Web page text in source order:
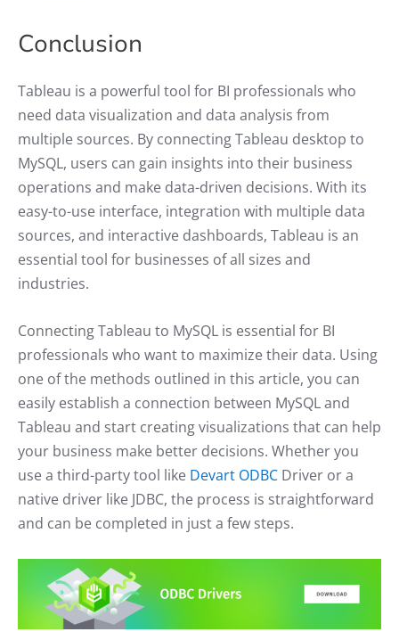
Conclusion
Tableau is a powerful tool for BI professionals who
need data visualization and data analysis from
multiple sources. By connecting Tableau desktop to
MySQL, users can gain insights into their business
operations and make data-driven decisions. With its
easy-to-use interface, integration with multiple data
sources, and interactive dashboards, Tableau is an
essential tool for businesses of all sizes and
industries.
Connecting Tableau to MySQL is essential for BI
professionals who want to maximize their data. Using
one of the methods outlined in this article, you can
easily establish a connection between MySQL and
Tableau and start creating visualizations that can help
your business make better decisions. Whether you
use a third-party tool like Devart ODBC Driver or a
native driver like JDBC, the process is straightforward
and can be completed in just a few steps.